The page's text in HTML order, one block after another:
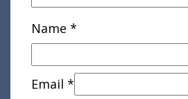
Name *
Email *